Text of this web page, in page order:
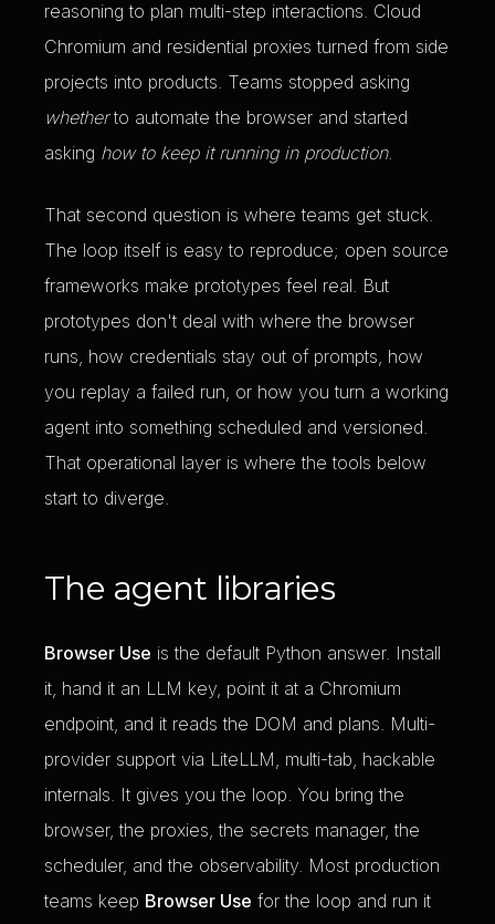
reasoning to plan multi-step interactions. Cloud
Chromium and residential proxies turned from side
projects into products. Teams stopped asking
whetherto automate the browser and started
asking how to keep it running in production.
That second question is where teams get stuck.
The loop itself is easy to reproduce; open source
frameworks make prototypes feel real. But
prototypes don't deal with where the browser
runs, how credentials stay out of prompts, how
you replay a failed run, or how you turn a working
agent into something scheduled and versioned.
That operational layer is where the tools below
start to diverge.
The agent libraries
Browser Use is the default Python answer. Install
it, hand it an LLM key, point it at a Chromium
endpoint, and it reads the DOM and plans. Multi-
provider support via LiteLLM, multi-tab, hackable
internals. It gives you the loop. You bring the
browser, the proxies, the secrets manager, the
scheduler, and the observability. Most production
teams keep Browser Use for the loop and run it